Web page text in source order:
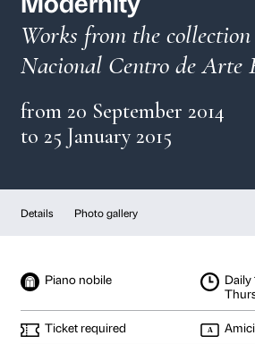
Picasso and
Modernity
Works from the
Nacional Centro
from 20 September
to 25 January 2015